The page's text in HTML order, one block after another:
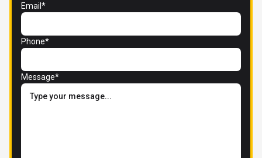
Email*
Phone*
Message*